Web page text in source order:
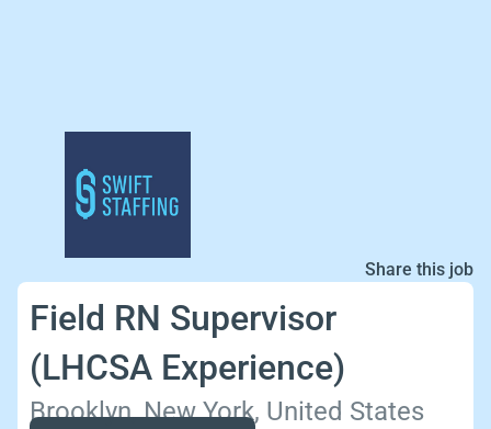
Share this job
Field RN Supervisor
(LHCSA Experience)
Brooklyn, New York, United States